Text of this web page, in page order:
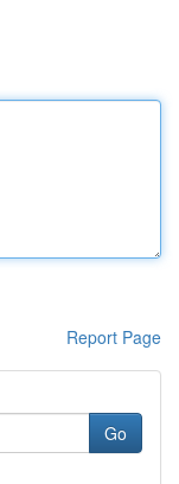
Report Page
Go